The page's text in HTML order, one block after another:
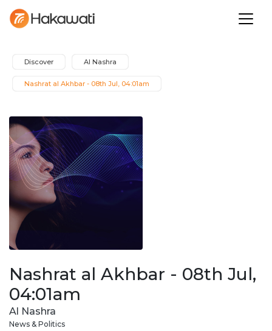
Discover Al Nashra
Nashrat al Akhbar - 08th Jul, 04:01am
Nashrat al Akhbar - 08th Jul,
04:01am
Al Nashra
News & Politics